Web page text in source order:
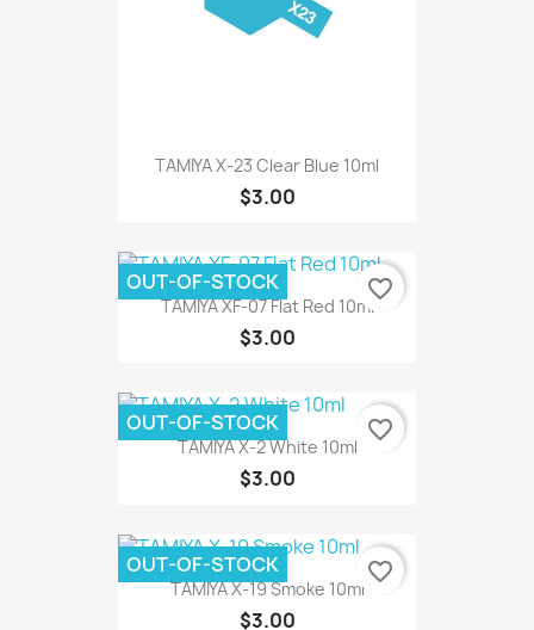
TAMIYA X-23 Clear Blue 10ml
$3.00
TAMIYA XF-07 Flat Red 10ml
$3.00
OUT-OF-STOCK favorite_border
TAMIYA X-2 White 10ml
$3.00
OUT-OF-STOCK favorite_border
TAMIYA X-19 Smoke 10ml
$3.00
OUT-OF-STOCK favorite_border